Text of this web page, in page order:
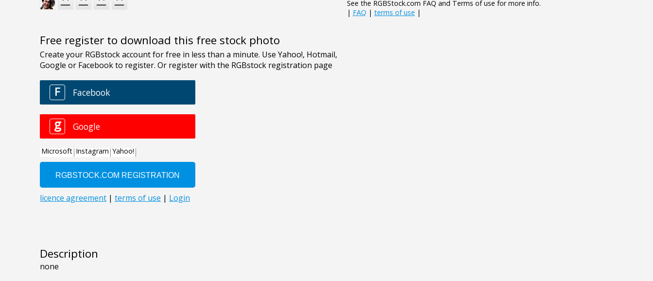
Free register to download this free stock photo
Description
none
See the RGBStock.com FAQ and Terms of use for more info.
| FAQ | terms of use |